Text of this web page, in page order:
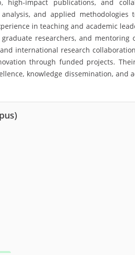
high-impact publications, and
and applied methodologies
in teaching and academic
researchers, and mentoring
international research
through funded projects.
knowledge dissemination, and